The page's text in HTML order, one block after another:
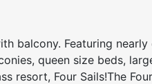
balcony. Featuring
queen size beds,
resort, Four Sails!The